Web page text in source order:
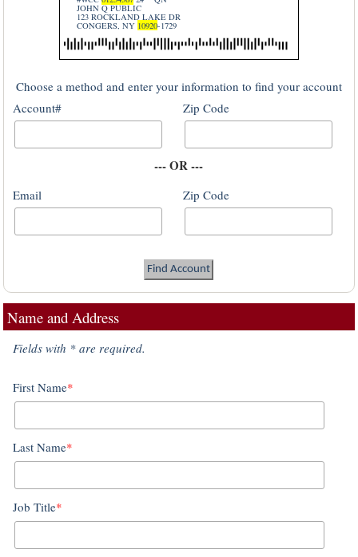
JOHN Q PUBLIC
123 ROCKLAND LAKE DR
CONGERS, NY 10920-1729
Choose a method and enter your information to find your account
Account#
Zip Code
--- OR ---
Email Zip Code
Name and Address
Fields with * are required.
First Name*
Last Name*
Job Title*